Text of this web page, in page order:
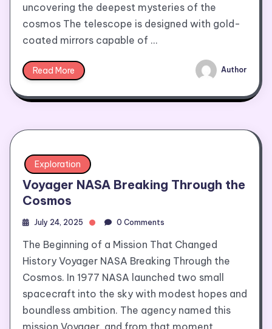
uncovering the deepest mysteries of the
cosmos The telescope is designed with gold-
coated mirrors capable of …
Read More Author
Exploration
Voyager NASA Breaking Through the
Cosmos
July 24, 2025 0 Comments
The Beginning of a Mission That Changed
History Voyager NASA Breaking Through the
Cosmos. In 1977 NASA launched two small
spacecraft into the sky with modest hopes and
boundless ambition. The agency named this
mission Voyager, and from that moment